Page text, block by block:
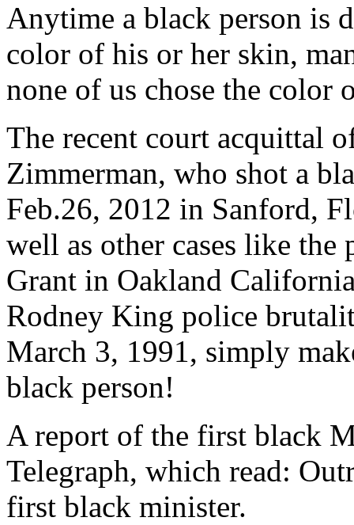
Anytime a black person is
color of his or her skin,
none of us chose the color
The recent court acquittal
Zimmerman, who shot a
Feb.26, 2012 in Sanford,
well as other cases like the
Grant in Oakland
Rodney King police
March 3, 1991, simply
black person!
A report of the first black
Telegraph, which read:
first black minister.